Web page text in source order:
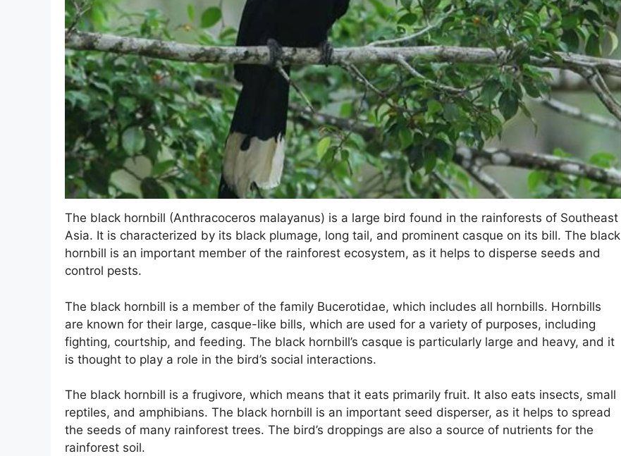
The black hornbill (Anthracoceros malayanus) is a large bird found in the rainforests of Southeast
Asia. It is characterized by its black plumage, long tail, and prominent casque on its bill. The black
hornbill is an important member of the rainforest ecosystem, as it helps to disperse seeds and
control pests.
The black hornbill is a member of the family Bucerotidae, which includes all hornbills. Hornbills
are known for their large, casque-like bills, which are used for a variety of purposes, including
fighting, courtship, and feeding. The black hornbill’s casque is particularly large and heavy, and it
is thought to play a role in the bird’s social interactions.
The black hornbill is a frugivore, which means that it eats primarily fruit. It also eats insects, small
reptiles, and amphibians. The black hornbill is an important seed disperser, as it helps to spread
the seeds of many rainforest trees. The bird’s droppings are also a source of nutrients for the
rainforest soil.